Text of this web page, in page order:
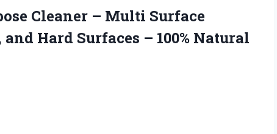
Cleaner – Multi Surface
Hard Surfaces – 100% Natural